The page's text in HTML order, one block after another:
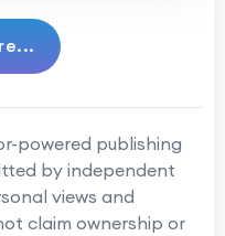
powered publishing
by independent
views and
claim ownership or